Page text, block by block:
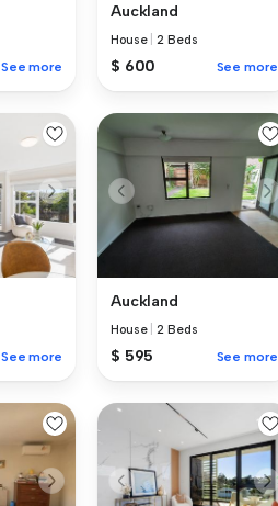
See more
Auckland
House |2 Beds
$ 600 See more
See more
Auckland
House |2 Beds
$ 595 See more